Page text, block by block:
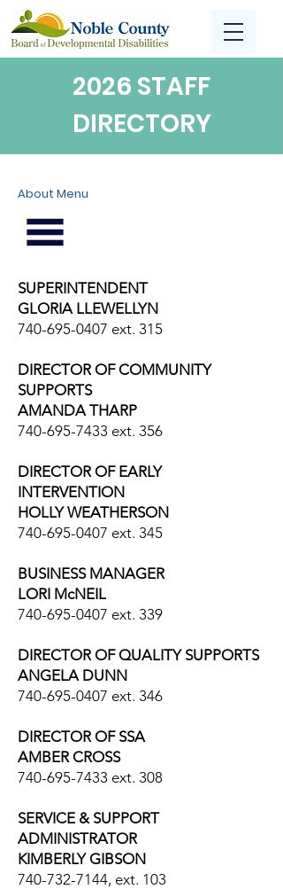
2026 STAFF
DIRECTORY
About Menu
SUPERINTENDENT
GLORIA LLEWELLYN
740-695-0407 ext. 315
DIRECTOR OF COMMUNITY
SUPPORTS
AMANDA THARP
740-695-7433 ext. 356
DIRECTOR OF EARLY
INTERVENTION
HOLLY WEATHERSON
740-695-0407 ext. 345
BUSINESS MANAGER
LORI McNEIL
740-695-0407 ext. 339
DIRECTOR OF QUALITY SUPPORTS
ANGELA DUNN
740-695-0407 ext. 346
DIRECTOR OF SSA
AMBER CROSS
740-695-7433 ext. 308
SERVICE & SUPPORT
ADMINISTRATOR
KIMBERLY GIBSON
740-732-7144, ext. 103